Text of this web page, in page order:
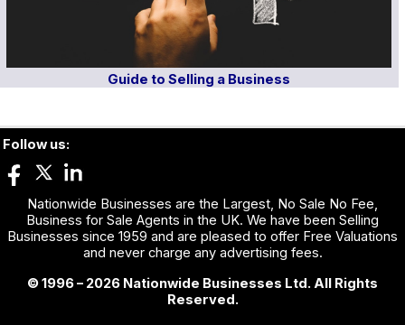
Guide to Selling a Business
Follow us:
Nationwide Businesses are the Largest, No Sale No Fee,
Business for Sale Agents in the UK. We have been Selling
Businesses since 1959 and are pleased to offer Free Valuations
and never charge any advertising fees.
© 1996 – 2026 Nationwide Businesses Ltd. All Rights
Reserved.